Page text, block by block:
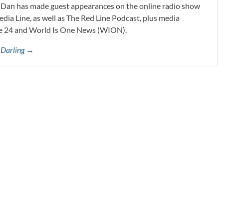
has made guest appearances on the online radio show
Line, as well as The Red Line Podcast, plus media
24 and World Is One News (WION).
Darling →